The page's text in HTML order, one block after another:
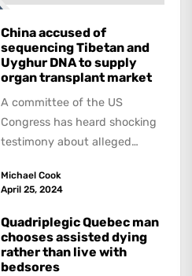
China accused of
sequencing Tibetan and
Uyghur DNA to supply
organ transplant market
A committee of the US
Congress has heard shocking
testimony about alleged
Uyghurs and Falun Gong...
Michael Cook
April 25, 2024
Quadriplegic Quebec man
chooses assisted dying
rather than live with
bedsores